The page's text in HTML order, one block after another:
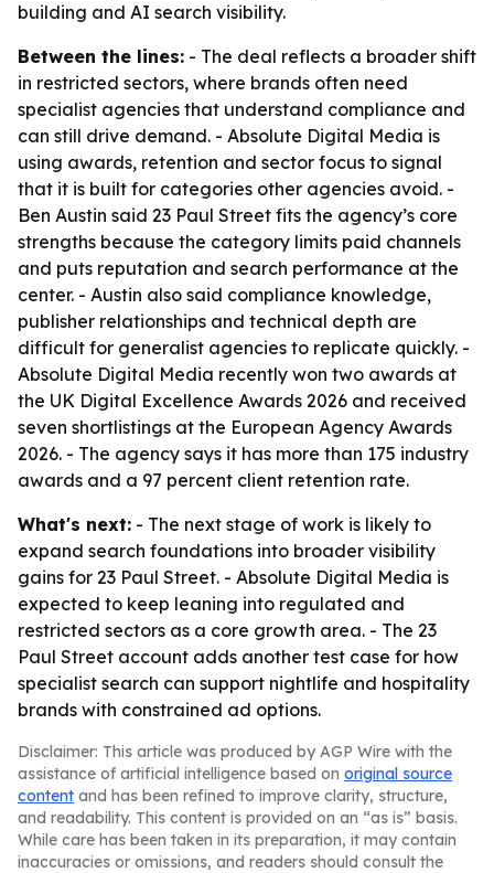
building and AI search visibility.
Between the lines: - The deal reflects a broader shift
in restricted sectors, where brands often need
specialist agencies that understand compliance and
can still drive demand. - Absolute Digital Media is
using awards, retention and sector focus to signal
that it is built for categories other agencies avoid. -
Ben Austin said 23 Paul Street fits the agency’s core
strengths because the category limits paid channels
and puts reputation and search performance at the
center. - Austin also said compliance knowledge,
publisher relationships and technical depth are
difficult for generalist agencies to replicate quickly. -
Absolute Digital Media recently won two awards at
the UK Digital Excellence Awards 2026 and received
seven shortlistings at the European Agency Awards
2026. - The agency says it has more than 175 industry
awards and a 97 percent client retention rate.
What's next: - The next stage of work is likely to
expand search foundations into broader visibility
gains for 23 Paul Street. - Absolute Digital Media is
expected to keep leaning into regulated and
restricted sectors as a core growth area. - The 23
Paul Street account adds another test case for how
specialist search can support nightlife and hospitality
brands with constrained ad options.
Disclaimer: This article was produced by AGP Wire with the
assistance of artificial intelligence based on original source
content and has been refined to improve clarity, structure,
and readability. This content is provided on an “as is” basis.
While care has been taken in its preparation, it may contain
inaccuracies or omissions, and readers should consult the